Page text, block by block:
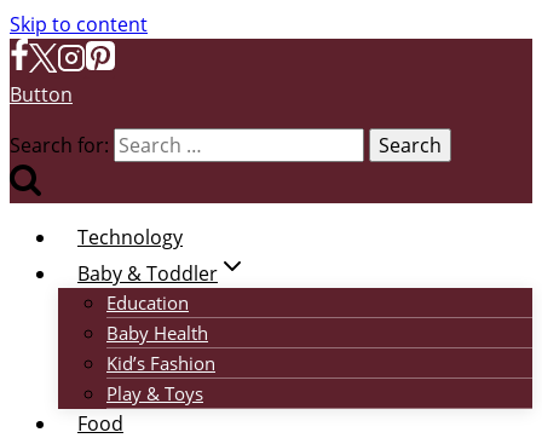
Skip to content
Button
Search for:
Technology
Baby & Toddler
Education
Baby Health
Kid’s Fashion
Play & Toys
Food